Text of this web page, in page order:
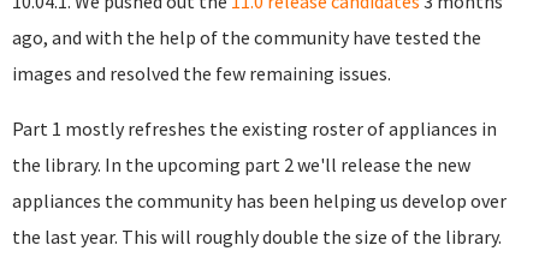
ago, and with the help of the community have tested the
images and resolved the few remaining issues.
Part 1 mostly refreshes the existing roster of appliances in
the library. In the upcoming part 2 we'll release the new
appliances the community has been helping us develop over
the last year. This will roughly double the size of the library.